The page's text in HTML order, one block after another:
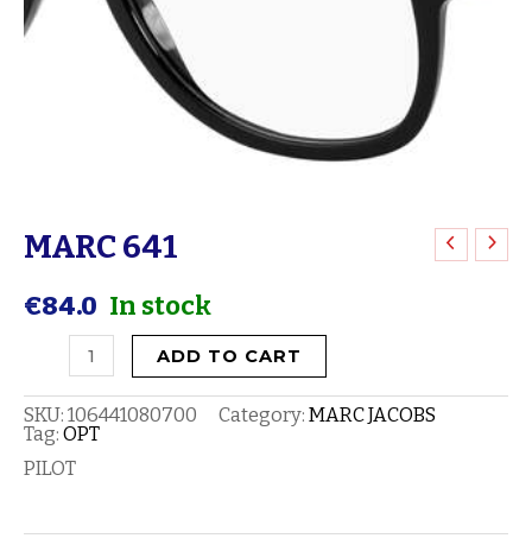
MARC 641
€84.0 In stock
MARC
quantity
ADD TO CART
SKU: 106441080700 Category: MARC JACOBS
Tag: OPT
PILOT